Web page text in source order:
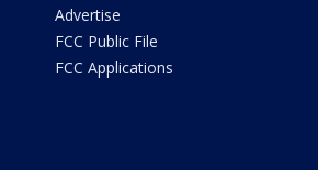
Advertise
FCC Public File
FCC Applications